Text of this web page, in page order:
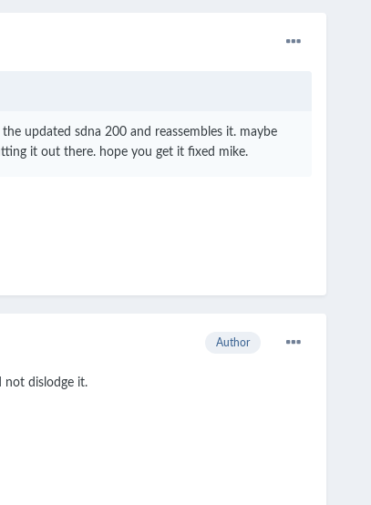
updated sdna 200 and reassembles it. maybe
it out there. hope you get it fixed mike.
Author
not dislodge it.